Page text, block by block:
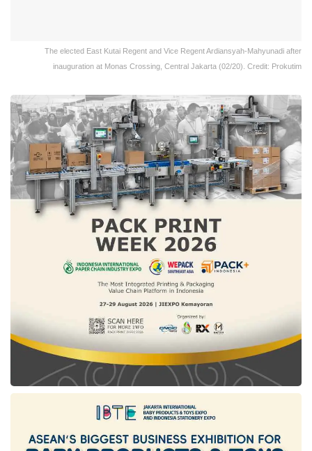
The elected East Kutai Regent and Vice Regent Ardiansyah-Mahyunadi after
inauguration at Monas Crossing, Central Jakarta (02/20). Credit: Prokutim